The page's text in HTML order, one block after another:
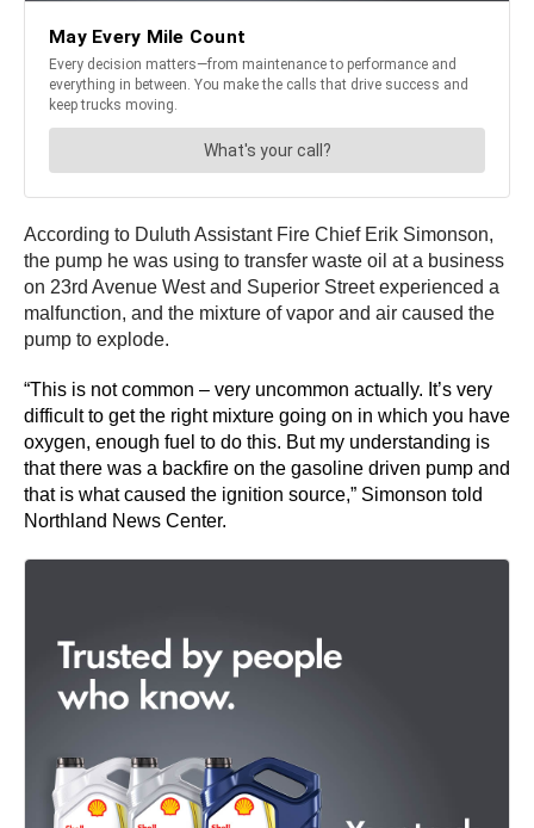
According to Duluth Assistant Fire Chief Erik Simonson,
the pump he was using to transfer waste oil at a business
on 23rd Avenue West and Superior Street experienced a
malfunction, and the mixture of vapor and air caused the
pump to explode.
“This is not common – very uncommon actually. It’s very
difficult to get the right mixture going on in which you have
oxygen, enough fuel to do this. But my understanding is
that there was a backfire on the gasoline driven pump and
that is what caused the ignition source,” Simonson told
Northland News Center.